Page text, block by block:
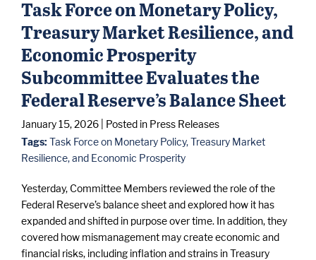
Task Force on Monetary Policy,
Treasury Market Resilience, and
Economic Prosperity
Subcommittee Evaluates the
Federal Reserve’s Balance Sheet
January 15, 2026
| Posted in Press Releases
Tags: Task Force on Monetary Policy, Treasury Market
Resilience, and Economic Prosperity
Yesterday, Committee Members reviewed the role of the
Federal Reserve’s balance sheet and explored how it has
expanded and shifted in purpose over time. In addition, they
covered how mismanagement may create economic and
financial risks, including inflation and strains in Treasury